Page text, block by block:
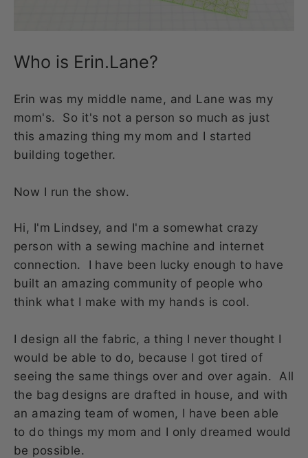
Who is Erin.Lane?
Erin was my middle name, and Lane was my
mom's. So it's not a person so much as just
this amazing thing my mom and I started
building together.
Now I run the show.
Hi, I'm Lindsey, and I'm a somewhat crazy
person with a sewing machine and internet
connection. I have been lucky enough to have
built an amazing community of people who
think what I make with my hands is cool.
I design all the fabric, a thing I never thought I
would be able to do, because I got tired of
seeing the same things over and over again. All
the bag designs are drafted in house, and with
an amazing team of women, I have been able
to do things my mom and I only dreamed would
be possible.